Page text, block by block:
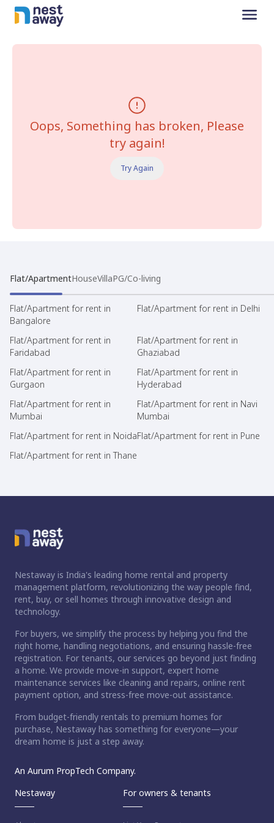
Oops, Something has broken, Please
try again!
Try Again
Flat/ApartmentHouseVillaPG/Co-living
Flat/Apartment for rent in
Bangalore
Flat/Apartment for rent in Delhi
Flat/Apartment for rent in
Faridabad
Flat/Apartment for rent in
Ghaziabad
Flat/Apartment for rent in
Gurgaon
Flat/Apartment for rent in
Hyderabad
Flat/Apartment for rent in
Mumbai
Flat/Apartment for rent in Navi
Mumbai
Flat/Apartment for rent in NoidaFlat/Apartment for rent in Pune
Flat/Apartment for rent in Thane
Nestaway is India's leading home rental and property
management platform, revolutionizing the way people find,
rent, buy, or sell homes through innovative design and
technology.
For buyers, we simplify the process by helping you find the
right home, handling negotiations, and ensuring hassle-free
registration. For tenants, our services go beyond just finding
a home. We provide move-in support, expert home
maintenance services like cleaning and repairs, online rent
payment option, and stress-free move-out assistance.
From budget-friendly rentals to premium homes for
purchase, Nestaway has something for everyone—your
dream home is just a step away.
An Aurum PropTech Company.
Nestaway
For owners & tenants